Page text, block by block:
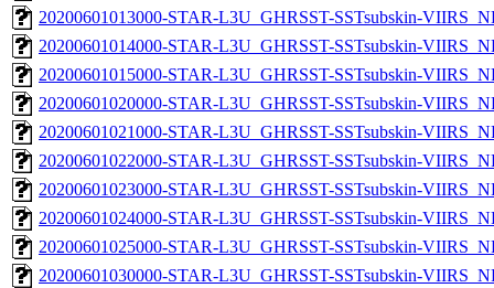
20200601013000-STAR-L3U_GHRSST-SSTsubskin-
20200601014000-STAR-L3U_GHRSST-SSTsubskin-
20200601015000-STAR-L3U_GHRSST-SSTsubskin-
20200601020000-STAR-L3U_GHRSST-SSTsubskin-
20200601021000-STAR-L3U_GHRSST-SSTsubskin-
20200601022000-STAR-L3U_GHRSST-SSTsubskin-
20200601023000-STAR-L3U_GHRSST-SSTsubskin-
20200601024000-STAR-L3U_GHRSST-SSTsubskin-
20200601025000-STAR-L3U_GHRSST-SSTsubskin-
20200601030000-STAR-L3U_GHRSST-SSTsubskin-